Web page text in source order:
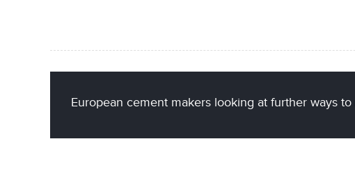
European cement makers looking at further ways